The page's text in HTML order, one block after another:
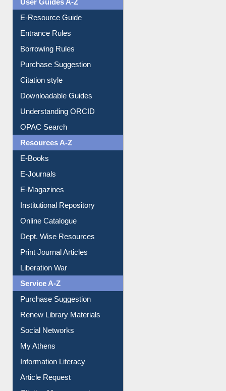
Events
User Guides A-Z
E-Resource Guide
Entrance Rules
Borrowing Rules
Purchase Suggestion
Citation style
Downloadable Guides
Understanding ORCID
OPAC Search
Resources A-Z
E-Books
E-Journals
E-Magazines
Institutional Repository
Online Catalogue
Dept. Wise Resources
Print Journal Articles
Liberation War
Service A-Z
Purchase Suggestion
Renew Library Materials
Social Networks
My Athens
Information Literacy